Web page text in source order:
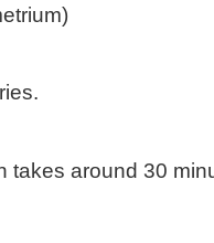
takes around 30